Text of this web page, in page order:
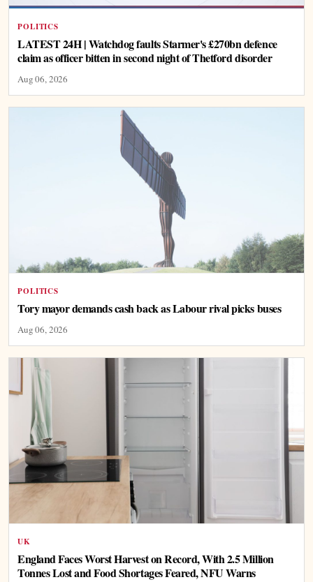
POLITICS
LATEST 24H | Watchdog faults Starmer's £270bn defence
claim as officer bitten in second night of Thetford disorder
Aug 06, 2026
POLITICS
Tory mayor demands cash back as Labour rival picks buses
Aug 06, 2026
UK
England Faces Worst Harvest on Record, With 2.5 Million
Tonnes Lost and Food Shortages Feared, NFU Warns